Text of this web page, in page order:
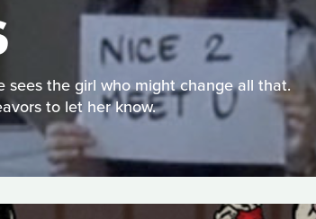
sees the girl who might change all that.
to let her know.